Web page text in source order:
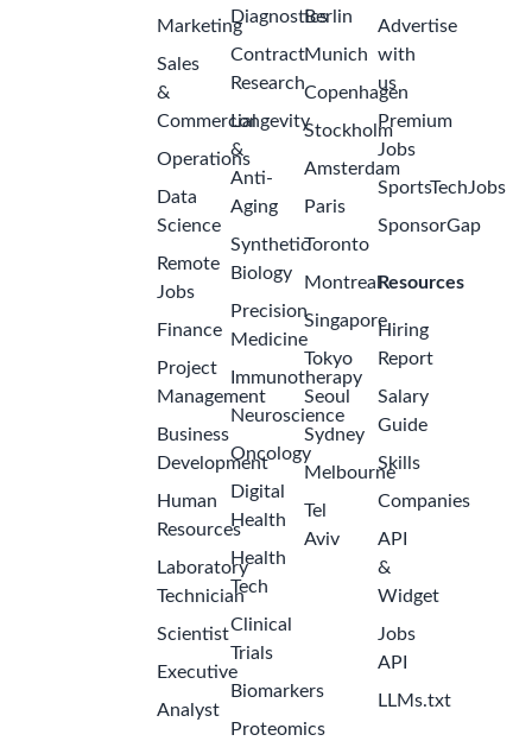
Marketing
Sales
&
Commercial
Operations
Data
Science
Remote
Jobs
Finance
Project
Management
Business
Development
Human
Resources
Laboratory
Technician
Scientist
Executive
Analyst
Diagnostics
Contract
Research
Longevity
&
Anti-
Aging
Synthetic
Biology
Precision
Medicine
Immunotherapy
Neuroscience
Oncology
Digital
Health
Health
Tech
Clinical
Trials
Biomarkers
Proteomics
Berlin
Munich
Copenhagen
Stockholm
Amsterdam
Paris
Toronto
Montreal
Singapore
Tokyo
Seoul
Sydney
Melbourne
Tel
Aviv
Advertise
with
us
Premium
Jobs
SportsTechJobs
SponsorGap
Resources
Hiring
Report
Salary
Guide
Skills
Companies
API
&
Widget
Jobs
API
LLMs.txt